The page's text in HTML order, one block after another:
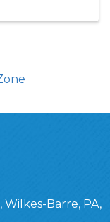
Barre, PA,
Wilkes-Barre, PA,